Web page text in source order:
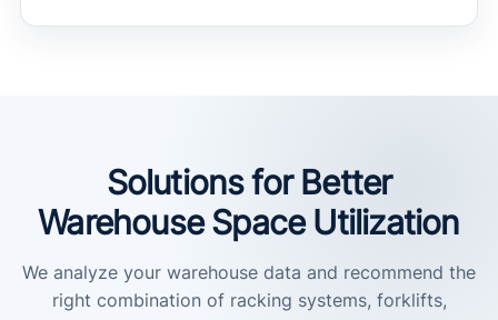
Solutions for Better
Warehouse Space Utilization
We analyze your warehouse data and recommend the
right combination of racking systems, forklifts,